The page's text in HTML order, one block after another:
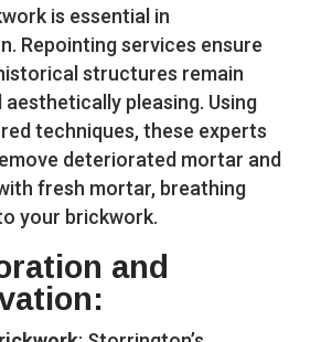
is essential in
Repointing services ensure
structures remain
pleasing. Using
techniques, these experts
deteriorated mortar and
fresh mortar, breathing
your brickwork.
and
: